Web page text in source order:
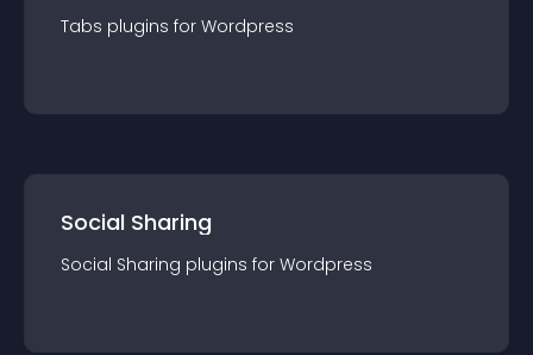
Tabs plugins for Wordpress
Social Sharing
Social Sharing plugins for Wordpress